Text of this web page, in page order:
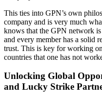
This ties into GPN’s own
company and is very much
knows that the GPN network
and every member has a solid
trust. This is key for working
countries that one has not
Unlocking Global
and Lucky Strike